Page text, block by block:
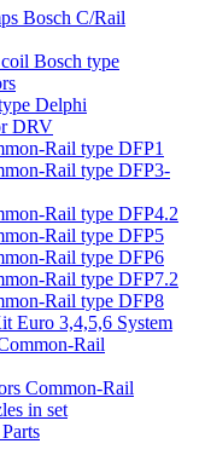
Bosch C/Rail
Bosch type
Delphi
DRV
Rail type DFP1
Rail type DFP3-
Rail type DFP4.2
Rail type DFP5
Rail type DFP6
Rail type DFP7.2
Rail type DFP8
Euro 3,4,5,6 System
Rail
Common-Rail
in set